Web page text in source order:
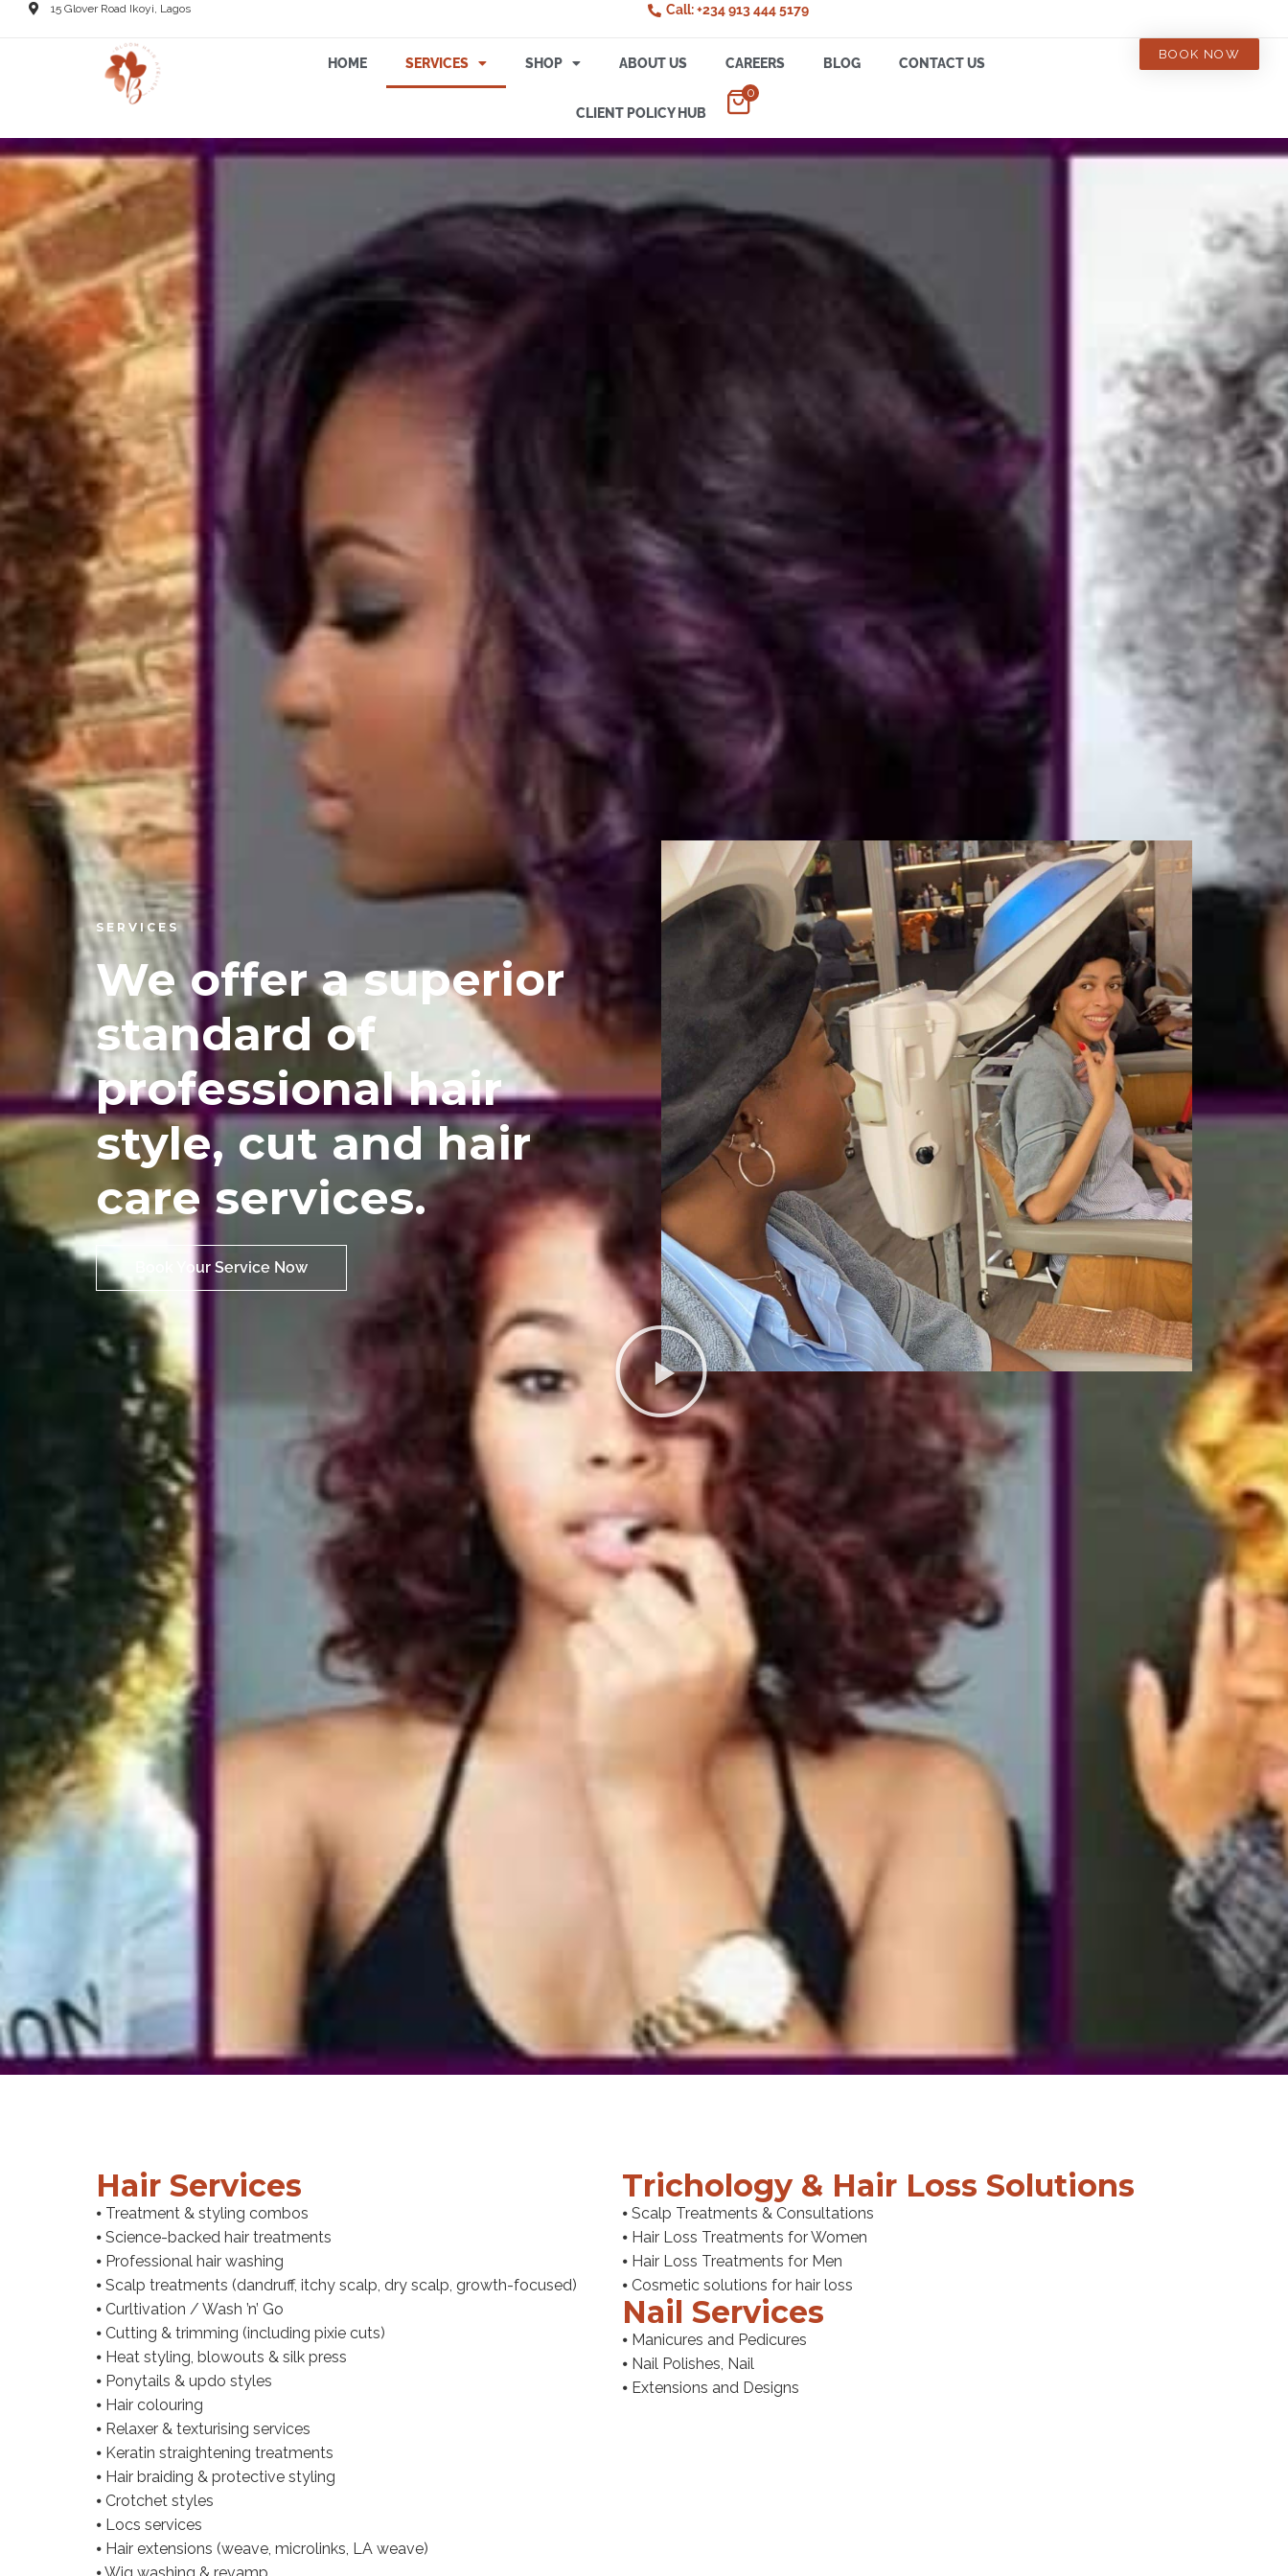
15 Glover Road Ikoyi, Lagos Call: +234 913 444 5179
HOME SERVICES SHOP ABOUT US CAREERS BLOG CONTACT US
CLIENT POLICY HUB
0
BOOK NOW
SERVICES
We offer a superior
standard of
professional hair
style, cut and hair
care services.
Book Your Service Now
Hair Services
⦁ Treatment & styling combos
⦁ Science-backed hair treatments
⦁ Professional hair washing
⦁ Scalp treatments (dandruff, itchy scalp, dry scalp, growth-focused)
⦁ Curltivation / Wash ’n’ Go
⦁ Cutting & trimming (including pixie cuts)
⦁ Heat styling, blowouts & silk press
⦁ Ponytails & updo styles
⦁ Hair colouring
⦁ Relaxer & texturising services
⦁ Keratin straightening treatments
⦁ Hair braiding & protective styling
⦁ Crotchet styles
⦁ Locs services
⦁ Hair extensions (weave, microlinks, LA weave)
Trichology & Hair Loss Solutions
⦁ Scalp Treatments & Consultations
⦁ Hair Loss Treatments for Women
⦁ Hair Loss Treatments for Men
⦁ Cosmetic solutions for hair loss
Nail Services
⦁ Manicures and Pedicures
⦁ Nail Polishes, Nail
⦁ Extensions and Designs